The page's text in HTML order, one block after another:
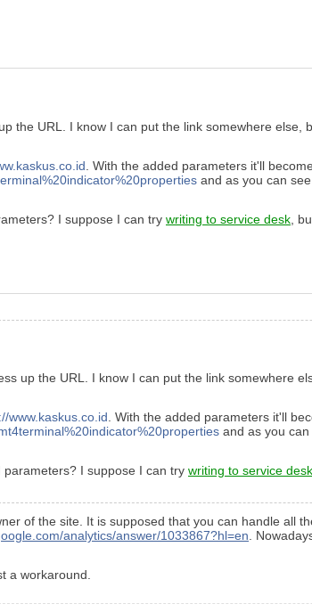
the URL. I know I can put the link somewhere else,
. With the added parameters it'll become
and as you can
I suppose I can try writing to service desk ,
up the URL. I know I can put the link somewhere
www.kaskus.co.id . With the added parameters it'll
and as you
I suppose I can try writing to service desk
of the site. It is supposed that you can handle all
analytics/answer/1033867?hl=en .
a workaround.